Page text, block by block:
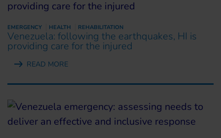
EMERGENCY HEALTH REHABILITATION
Venezuela: following the earthquakes, HI is
providing care for the injured
READ MORE